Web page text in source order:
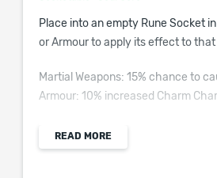
Place into an empty Rune Socket
or Armour to apply its effect to that
Martial Weapons: 15% chance to
Armour: 10% increased Charm
READ MORE